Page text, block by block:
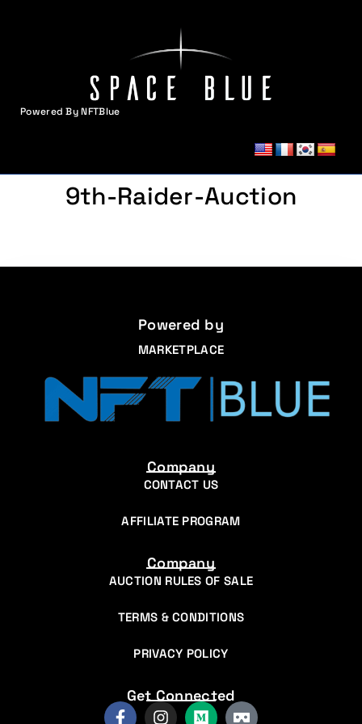
Powered By NFTBlue
9th-Raider-Auction
Powered by
MARKETPLACE
Company
CONTACT US
AFFILIATE PROGRAM
Company
AUCTION RULES OF SALE
TERMS & CONDITIONS
PRIVACY POLICY
Get Connected